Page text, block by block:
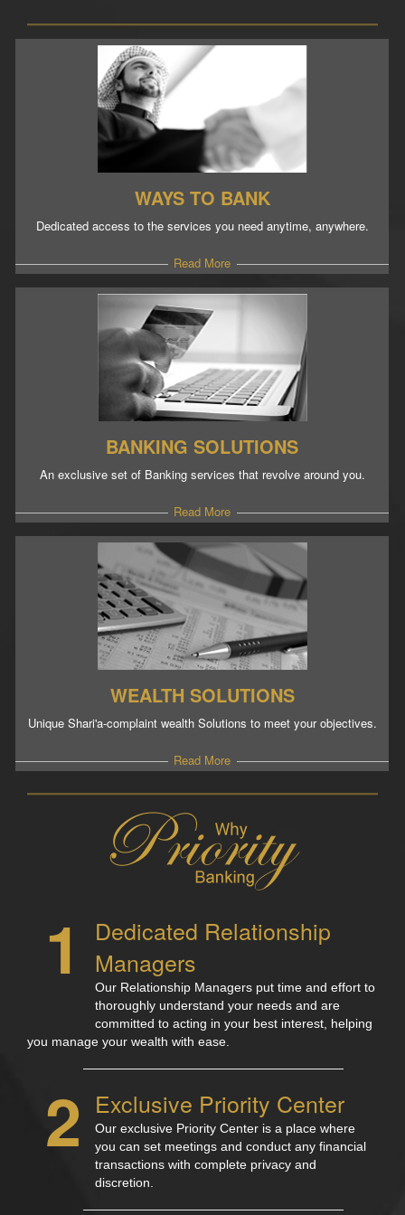
WAYS TO BANK
Dedicated access to the services you need anytime, anywhere.
Read More
BANKING SOLUTIONS
An exclusive set of Banking services that revolve around you.
Read More
WEALTH SOLUTIONS
Unique Shari'a-complaint wealth Solutions to meet your objectives.
Read More
1
Dedicated Relationship
Managers
Our Relationship Managers put time and effort to
thoroughly understand your needs and are
committed to acting in your best interest, helping
you manage your wealth with ease.
2 Exclusive Priority Center
Our exclusive Priority Center is a place where
you can set meetings and conduct any financial
transactions with complete privacy and
discretion.